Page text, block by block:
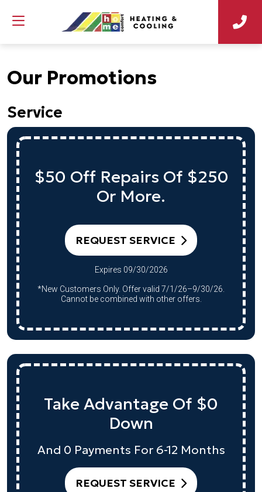
Our Promotions
Service
$50 Off Repairs Of $250
Or More.
REQUEST SERVICE
Expires 09/30/2026
*New Customers Only. Offer valid 7/1/26–9/30/26.
Cannot be combined with other offers.
Take Advantage Of $0
Down
And 0 Payments For 6-12 Months
REQUEST SERVICE